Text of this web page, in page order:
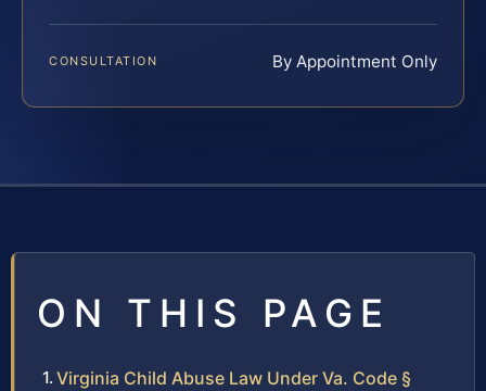
CONSULTATION By Appointment Only
ON THIS PAGE
Virginia Child Abuse Law Under Va. Code §